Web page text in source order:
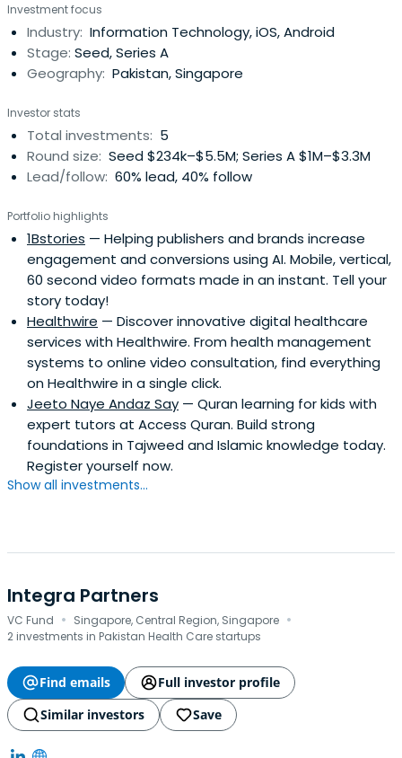
Investment focus
Industry: Information Technology, iOS, Android
Stage: Seed, Series A
Geography: Pakistan, Singapore
Investor stats
Total investments: 5
Round size: Seed $234k–$5.5M; Series A $1M–$3.3M
Lead/follow: 60% lead, 40% follow
Portfolio highlights
1Bstories — Helping publishers and brands increase
engagement and conversions using AI. Mobile, vertical,
60 second video formats made in an instant. Tell your
story today!
Healthwire — Discover innovative digital healthcare
services with Healthwire. From health management
systems to online video consultation, find everything
on Healthwire in a single click.
Jeeto Naye Andaz Say — Quran learning for kids with
expert tutors at Access Quran. Build strong
foundations in Tajweed and Islamic knowledge today.
Register yourself now.
Show all investments...
Integra Partners
VC Fund · Singapore, Central Region, Singapore ·
2 investments in Pakistan Health Care startups
Find emails
Full investor profile
Similar investors
Save